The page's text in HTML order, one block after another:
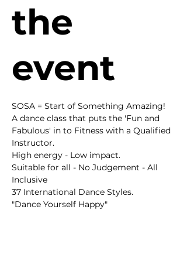
the
event
SOSA = Start of Something Amazing!
A dance class that puts the 'Fun and
Fabulous' in to Fitness with a Qualified
Instructor.
High energy - Low impact.
Suitable for all - No Judgement - All
Inclusive
37 International Dance Styles.
"Dance Yourself Happy"